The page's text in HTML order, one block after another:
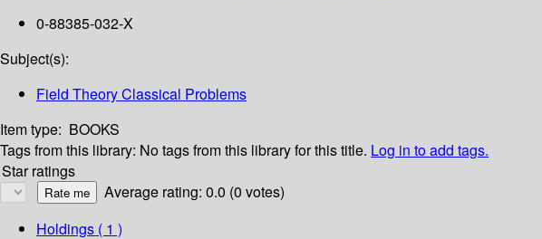
0-88385-032-X
Subject(s):
Field Theory Classical Problems
Item type: BOOKS
Tags from this library: No tags from this library for this title. Log in to add tags.
Star ratings
Average rating: 0.0 (0 votes)
Holdings ( 1 )